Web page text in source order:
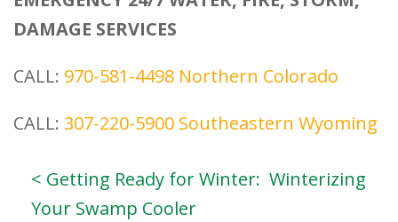
DAMAGE SERVICES
CALL: 970-581-4498 Northern Colorado
CALL: 307-220-5900 Southeastern Wyoming
< Getting Ready for Winter: Winterizing
Your Swamp Cooler